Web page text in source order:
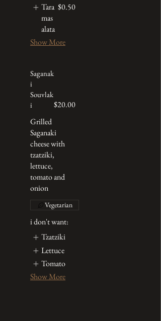
Tara
mas
alata
$0.50
Show More
Saganak
i
Souvlak
i
Grilled
Saganaki
cheese with
tzatziki,
lettuce,
tomato and
onion
$20.00
Vegetarian
i don't want:
Tzatziki
Lettuce
Tomato
Show More